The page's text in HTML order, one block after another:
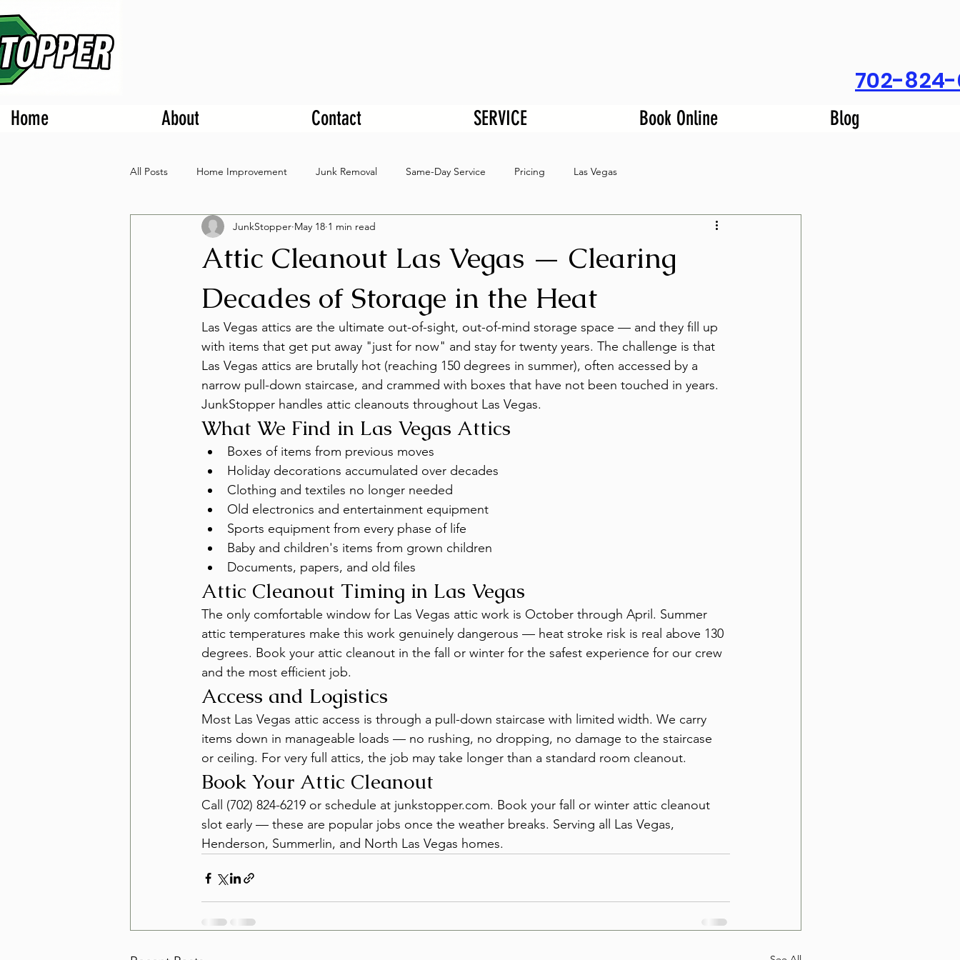
702-824-
Home About Contact SERVICE Book Online Blog
All Posts Home Improvement Junk Removal Same-Day Service Pricing Las Vegas
Attic Cleanout Las Vegas — Clearing
Decades of Storage in the Heat
JunkStopper May 18 1 min read
Las Vegas attics are the ultimate out-of-sight, out-of-mind storage space — and they fill up
with items that get put away "just for now" and stay for twenty years. The challenge is that
Las Vegas attics are brutally hot (reaching 150 degrees in summer), often accessed by a
narrow pull-down staircase, and crammed with boxes that have not been touched in years.
JunkStopper handles attic cleanouts throughout Las Vegas.
What We Find in Las Vegas Attics
Boxes of items from previous moves
Holiday decorations accumulated over decades
Clothing and textiles no longer needed
Old electronics and entertainment equipment
Sports equipment from every phase of life
Baby and children's items from grown children
Documents, papers, and old files
Attic Cleanout Timing in Las Vegas
The only comfortable window for Las Vegas attic work is October through April. Summer
attic temperatures make this work genuinely dangerous — heat stroke risk is real above 130
degrees. Book your attic cleanout in the fall or winter for the safest experience for our crew
and the most efficient job.
Access and Logistics
Most Las Vegas attic access is through a pull-down staircase with limited width. We carry
items down in manageable loads — no rushing, no dropping, no damage to the staircase
or ceiling. For very full attics, the job may take longer than a standard room cleanout.
Book Your Attic Cleanout
Call (702) 824-6219 or schedule at junkstopper.com. Book your fall or winter attic cleanout
slot early — these are popular jobs once the weather breaks. Serving all Las Vegas,
Henderson, Summerlin, and North Las Vegas homes.